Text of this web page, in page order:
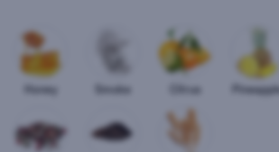
Honey Smoke Citrus Pineapple